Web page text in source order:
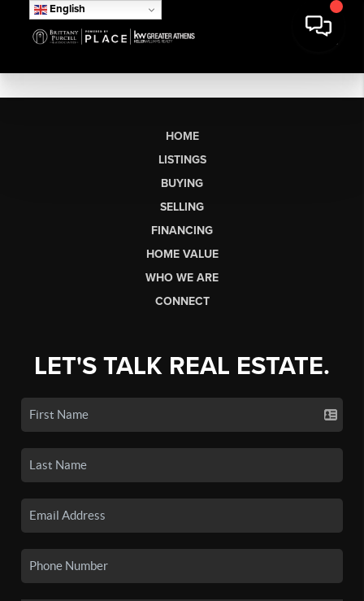
English
HOME
LISTINGS
BUYING
SELLING
FINANCING
HOME VALUE
WHO WE ARE
CONNECT
LET'S TALK REAL ESTATE.